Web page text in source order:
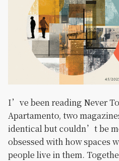
I’ve been reading Never
Apartamento, two
identical but couldn’t be
obsessed with how spaces
people live in them.